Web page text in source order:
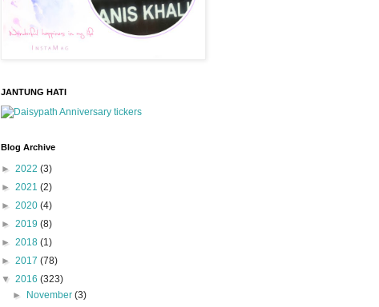
JANTUNG HATI
Blog Archive
► 2022 (3)
► 2021 (2)
► 2020 (4)
► 2019 (8)
► 2018 (1)
► 2017 (78)
▼ 2016 (323)
►
November(3)